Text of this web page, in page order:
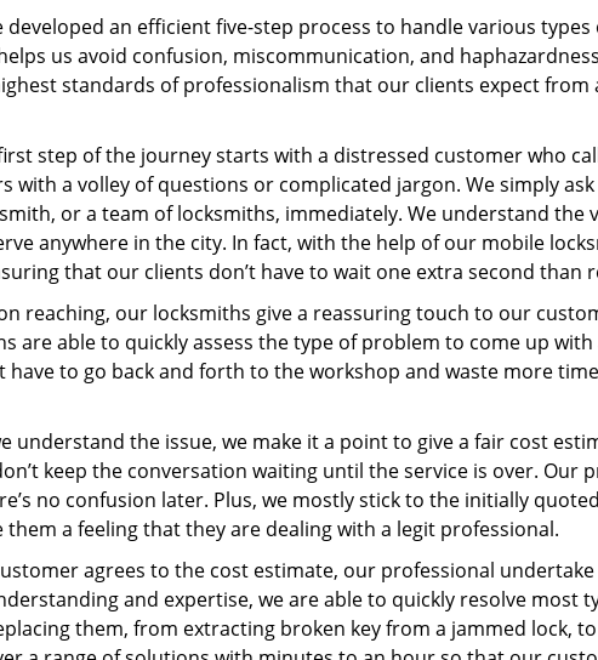
developed an efficient five-step process to handle various
us avoid confusion, miscommunication, and
standards of professionalism that our clients expect
step of the journey starts with a distressed customer who
with a volley of questions or complicated jargon. We simply
or a team of locksmiths, immediately. We understand
anywhere in the city. In fact, with the help of our mobile
that our clients don’t have to wait one extra second than
reaching, our locksmiths give a reassuring touch to our
are able to quickly assess the type of problem to come up
have to go back and forth to the workshop and waste more
understand the issue, we make it a point to give a fair cost
keep the conversation waiting until the service is over.
no confusion later. Plus, we mostly stick to the initially
a feeling that they are dealing with a legit professional.
agrees to the cost estimate, our professional
and expertise, we are able to quickly resolve most
them, from extracting broken key from a jammed lock,